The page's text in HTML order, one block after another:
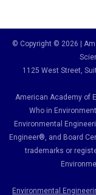
© Copyright © 2026 |
1125 West Street,
American Academy of
Who in
Environmental
Engineer®, and Board
trademarks or
Environmental